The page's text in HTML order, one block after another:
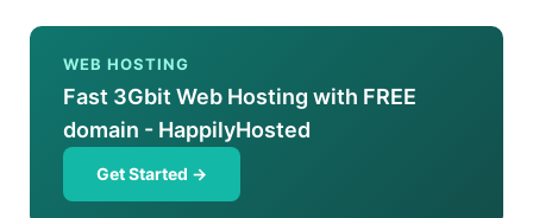
WEB HOSTING
Fast 3Gbit Web Hosting with FREE
domain - HappilyHosted
Get Started →